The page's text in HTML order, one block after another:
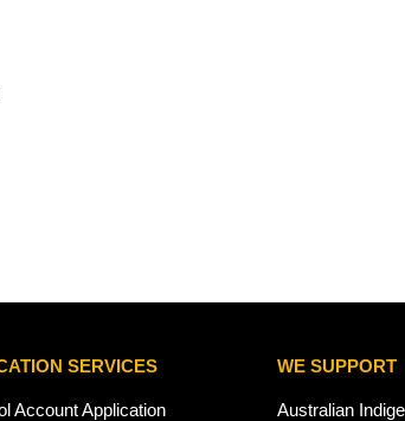
SERVICES
Account Application
WE SUPPORT
Australian